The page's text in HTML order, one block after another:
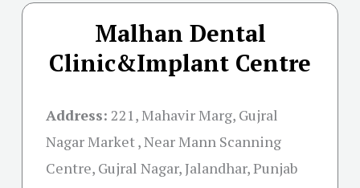
Malhan Dental
Clinic&Implant Centre
Address: 221, Mahavir Marg, Gujral
Nagar Market , Near Mann Scanning
Centre, Gujral Nagar, Jalandhar, Punjab